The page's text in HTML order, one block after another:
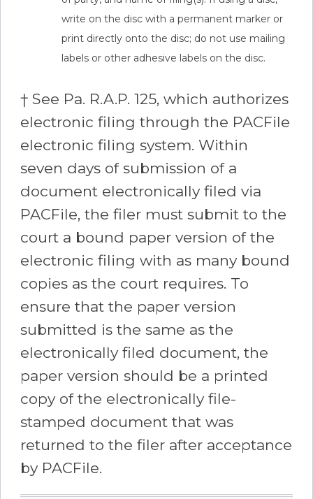
write on the disc with a permanent marker or
print directly onto the disc; do not use mailing
labels or other adhesive labels on the disc.
† See Pa. R.A.P. 125, which authorizes
electronic filing through the PACFile
electronic filing system. Within
seven days of submission of a
document electronically filed via
PACFile, the filer must submit to the
court a bound paper version of the
electronic filing with as many bound
copies as the court requires. To
ensure that the paper version
submitted is the same as the
electronically filed document, the
paper version should be a printed
copy of the electronically file-
stamped document that was
returned to the filer after acceptance
by PACFile.